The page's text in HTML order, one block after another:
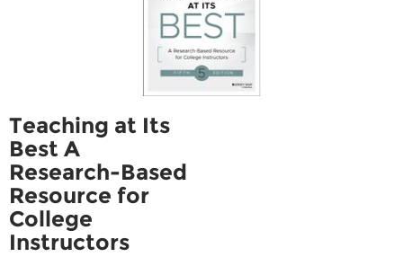
Teaching at Its
Best A
Research-Based
Resource for
College
Instructors